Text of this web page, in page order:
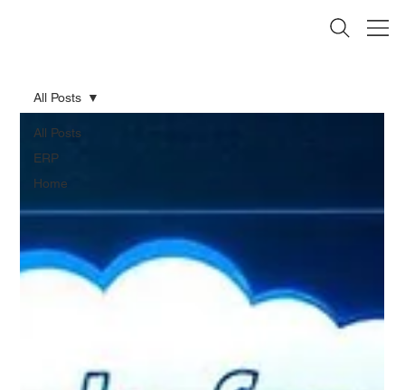
All Posts
ERP
Home
All Posts